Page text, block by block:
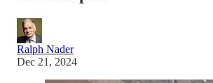
Ralph Nader
Dec 21, 2024